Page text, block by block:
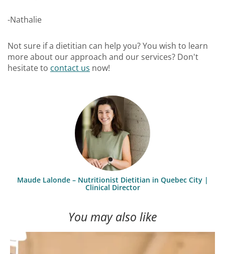
-Nathalie
Not sure if a dietitian can help you? You wish to learn
more about our approach and our services? Don't
hesitate to contact us now!
Maude Lalonde – Nutritionist Dietitian in Quebec City |
Clinical Director
You may also like